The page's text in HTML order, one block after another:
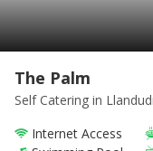
The Palm
Self Catering in
Internet Access